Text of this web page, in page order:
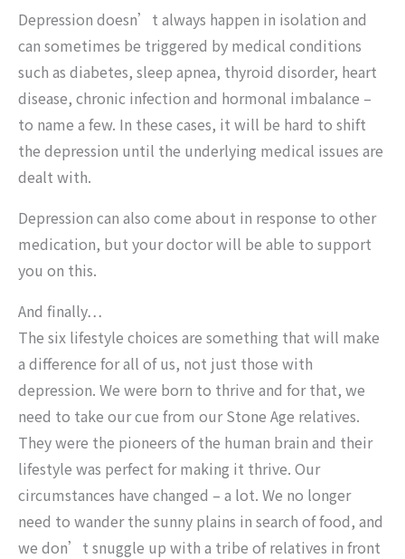
Depression doesn’t always happen in isolation and
can sometimes be triggered by medical conditions
such as diabetes, sleep apnea, thyroid disorder, heart
disease, chronic infection and hormonal imbalance –
to name a few. In these cases, it will be hard to shift
the depression until the underlying medical issues are
dealt with.
Depression can also come about in response to other
medication, but your doctor will be able to support
you on this.
And finally…
The six lifestyle choices are something that will make
a difference for all of us, not just those with
depression. We were born to thrive and for that, we
need to take our cue from our Stone Age relatives.
They were the pioneers of the human brain and their
lifestyle was perfect for making it thrive. Our
circumstances have changed – a lot. We no longer
need to wander the sunny plains in search of food, and
we don’t snuggle up with a tribe of relatives in front